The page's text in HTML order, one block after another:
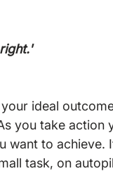
ideal
you take action
want to achieve.
task, on